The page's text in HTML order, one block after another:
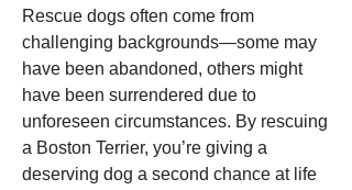
Rescue dogs often come from
challenging backgrounds—some may
have been abandoned, others might
have been surrendered due to
unforeseen circumstances. By rescuing
a Boston Terrier, you’re giving a
deserving dog a second chance at life